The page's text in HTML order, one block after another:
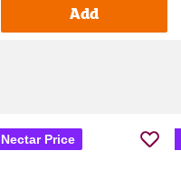
Add
Nectar Price